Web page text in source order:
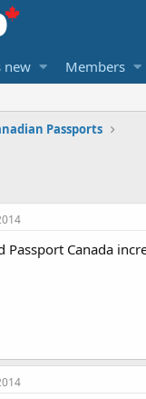
new Members
Passports
Passport Canada